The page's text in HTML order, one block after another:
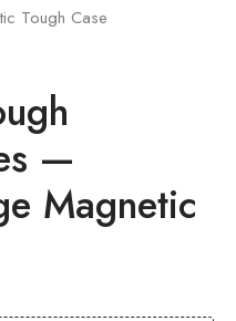
Tough Case
—
Magnetic